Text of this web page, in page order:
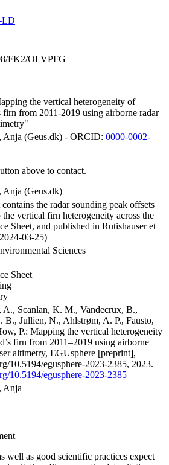
LD
FK2/OLVPFG
the vertical heterogeneity of
firn from 2011-2019 using airborne radar
Anja (Geus.dk) - ORCID: 0000-0002-
above to contact.
Anja (Geus.dk)
contains the radar sounding peak offsets
the vertical firn heterogeneity across the
Sheet, and published in Rutishauser et
03-25)
Sciences
Sheet
A., Scanlan, K. M., Vandecrux, B.,
B., Jullien, N., Ahlstrøm, A. P., Fausto,
P.: Mapping the vertical heterogeneity
firn from 2011–2019 using airborne
altimetry, EGUsphere [preprint],
10.5194/egusphere-2023-2385, 2023.
10.5194/egusphere-2023-2385
Anja
well as good scientific practices expect